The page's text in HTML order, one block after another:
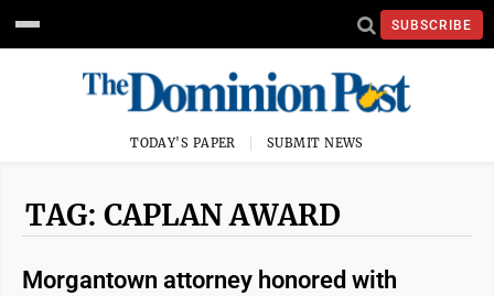
SUBSCRIBE
TODAY'S PAPER SUBMIT NEWS
TAG: CAPLAN AWARD
Morgantown attorney honored with